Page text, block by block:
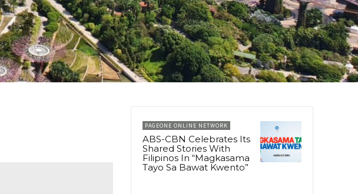
PAGEONE ONLINE NETWORK
ABS-CBN Celebrates Its
Shared Stories With
Filipinos In “Magkasama
Tayo Sa Bawat Kwento”